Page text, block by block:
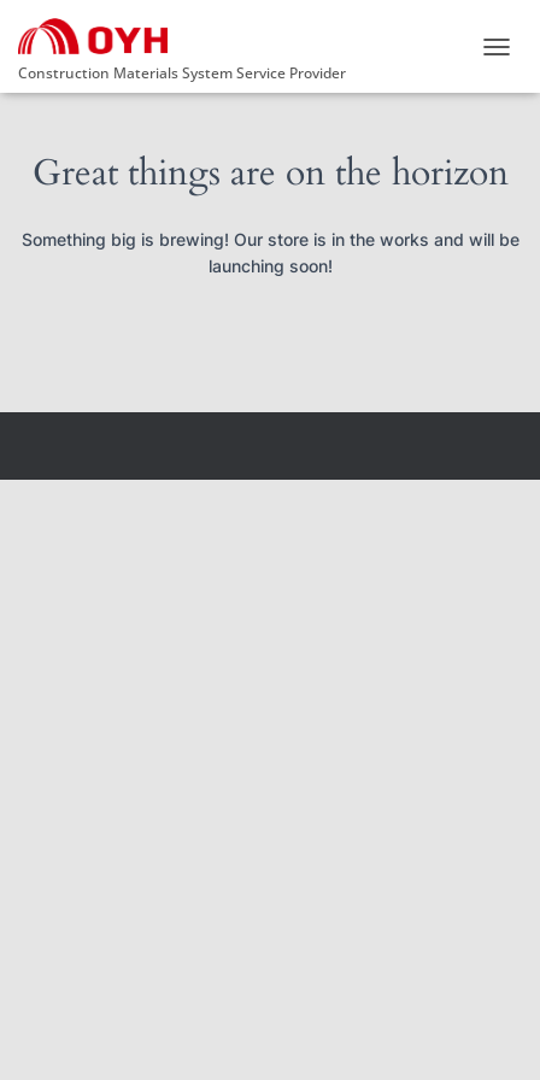
Construction Materials System Service Provider
Great things are on the horizon
Something big is brewing! Our store is in the works and will be
launching soon!